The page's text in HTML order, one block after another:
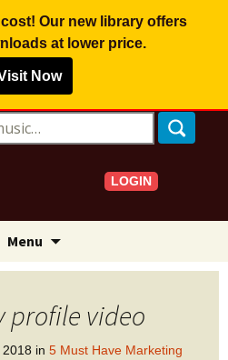
Our new library offers
at lower price.
Now
LOGIN
Menu
content
profile video
in 5 Must Have Marketing